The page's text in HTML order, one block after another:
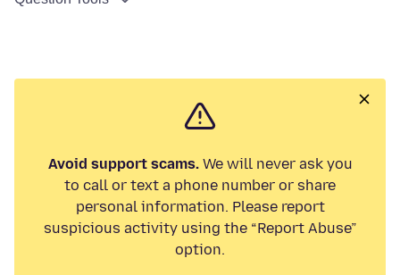
Avoid support scams.We will never ask you
to call or text a phone number or share
personal information. Please report
suspicious activity using the “Report Abuse”
option.